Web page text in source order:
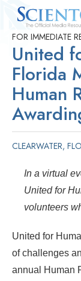
Quick
Facts
Press
Releases
FOR IMMEDIATE
United
Florida
Human
CLEARWATER,
In a virtual
United for
volunteers
United for
of challenges
annual Human